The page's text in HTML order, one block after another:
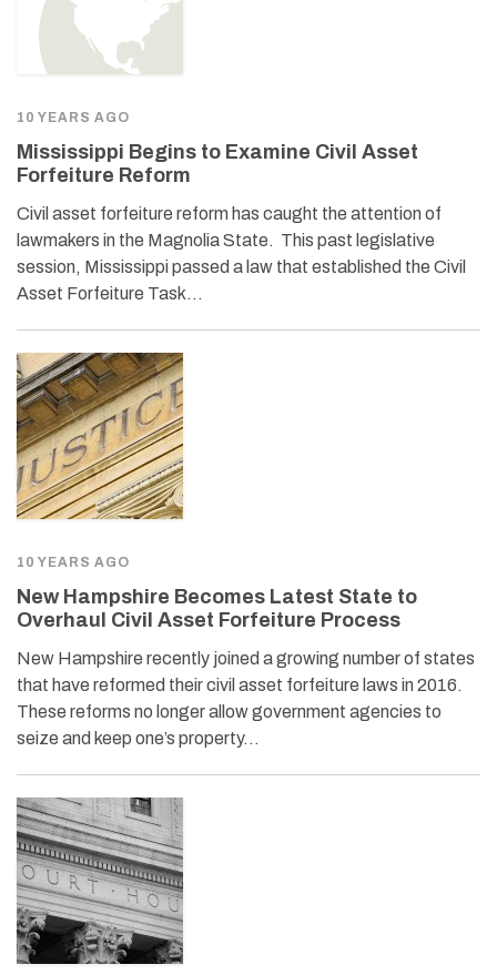
10 YEARS AGO
Mississippi Begins to Examine Civil Asset
Forfeiture Reform
Civil asset forfeiture reform has caught the attention of
lawmakers in the Magnolia State. This past legislative
session, Mississippi passed a law that established the Civil
Asset Forfeiture Task…
10 YEARS AGO
New Hampshire Becomes Latest State to
Overhaul Civil Asset Forfeiture Process
New Hampshire recently joined a growing number of states
that have reformed their civil asset forfeiture laws in 2016.
These reforms no longer allow government agencies to
seize and keep one’s property…